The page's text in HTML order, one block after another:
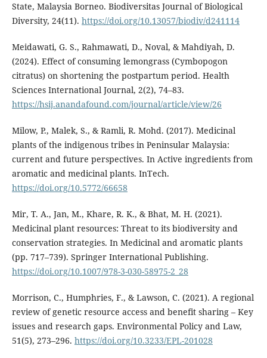
State, Malaysia Borneo. Biodiversitas Journal of Biological
Diversity, 24(11). https://doi.org/10.13057/biodiv/d241114
Meidawati, G. S., Rahmawati, D., Noval, & Mahdiyah, D.
(2024). Effect of consuming lemongrass (Cymbopogon
citratus) on shortening the postpartum period. Health
Sciences International Journal, 2(2), 74–83.
https://hsij.anandafound.com/journal/article/view/26
Milow, P., Malek, S., & Ramli, R. Mohd. (2017). Medicinal
plants of the indigenous tribes in Peninsular Malaysia:
current and future perspectives. In Active ingredients from
aromatic and medicinal plants. InTech.
https://doi.org/10.5772/66658
Mir, T. A., Jan, M., Khare, R. K., & Bhat, M. H. (2021).
Medicinal plant resources: Threat to its biodiversity and
conservation strategies. In Medicinal and aromatic plants
(pp. 717–739). Springer International Publishing.
https://doi.org/10.1007/978-3-030-58975-2_28
Morrison, C., Humphries, F., & Lawson, C. (2021). A regional
review of genetic resource access and benefit sharing – Key
issues and research gaps. Environmental Policy and Law,
51(5), 273–296. https://doi.org/10.3233/EPL-201028